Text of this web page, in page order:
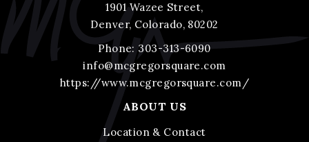
1901 Wazee Street,
Denver, Colorado, 80202
Phone:303-313-6090
info@mcgregorsquare.com
https://www.mcgregorsquare.com/
ABOUT US
Location & Contact